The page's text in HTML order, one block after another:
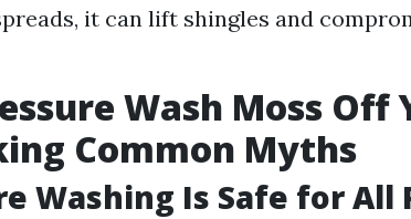
it can lift shingles and
Wash Moss Off
Common Myths
Washing Is Safe for All